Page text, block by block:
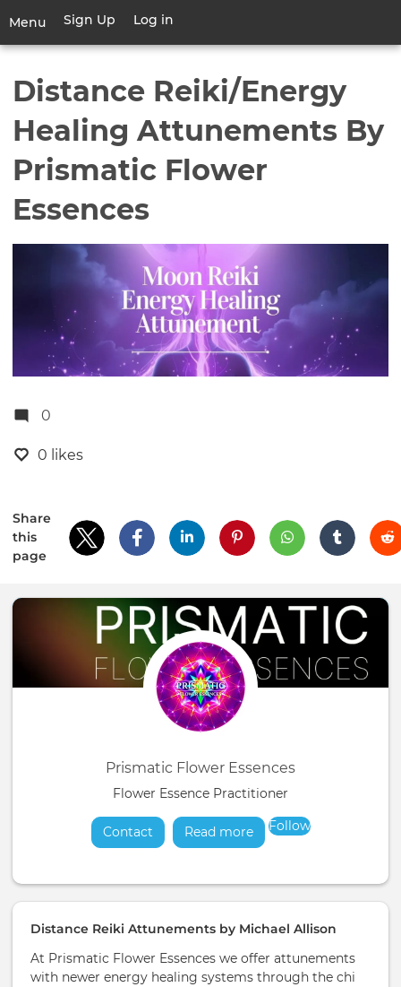
main
Menu
Toggle
navigation
User
account
menu
Sign Up Log in
Distance Reiki/Energy
Healing Attunements By
Prismatic Flower
Essences
0
0 likes
Share
this
page
Prismatic Flower Essences
Flower Essence Practitioner
Contact Read moreabout
Follow
Distance Reiki Attunements by Michael Allison
At Prismatic Flower Essences we offer attunements
with newer energy healing systems through the chi